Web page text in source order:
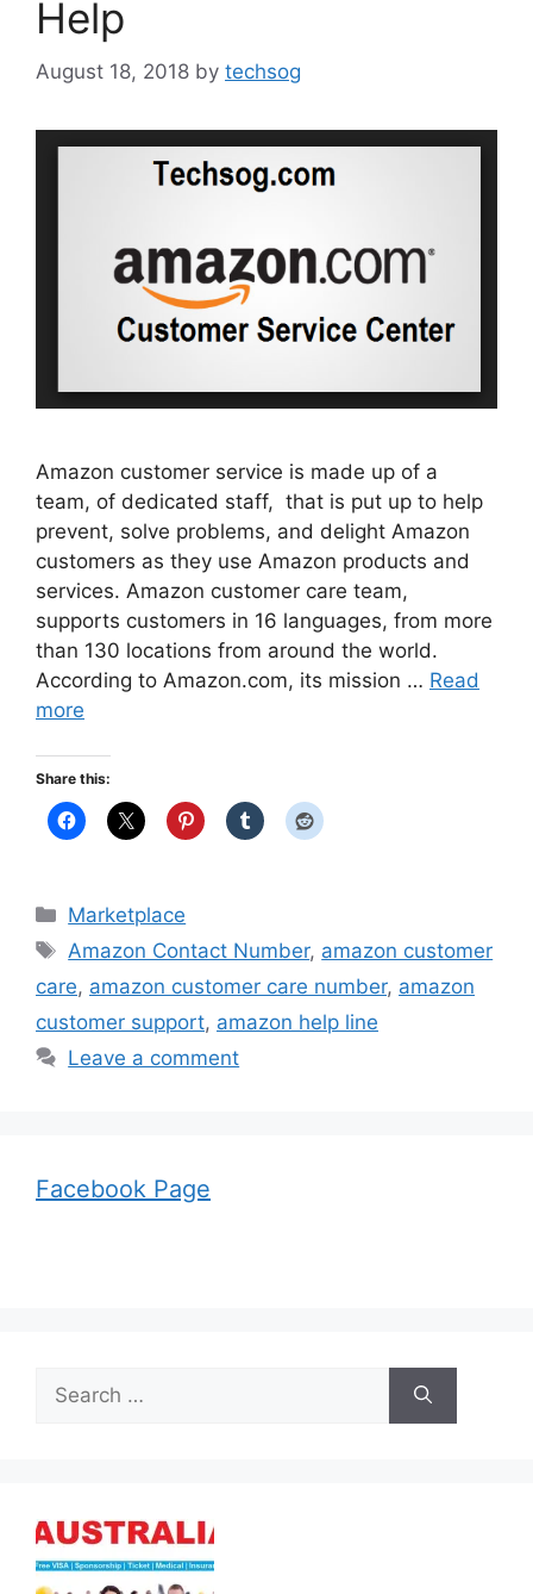
Help
August 18, 2018 by techsog
Amazon customer service is made up of a
team, of dedicated staff, that is put up to help
prevent, solve problems, and delight Amazon
customers as they use Amazon products and
services. Amazon customer care team,
supports customers in 16 languages, from more
than 130 locations from around the world.
According to Amazon.com, its mission … Read
more
Share this:
Categories
Marketplace
Tags
Amazon Contact Number, amazon customer
care, amazon customer care number, amazon
customer support, amazon help line
Leave a comment
Facebook Page
Search
for: